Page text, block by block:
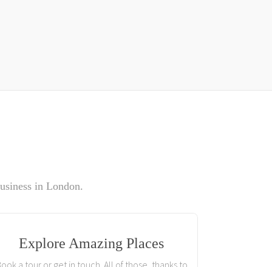
in London.
Explore Amazing Places
a tour or get in touch. All of those, thanks to